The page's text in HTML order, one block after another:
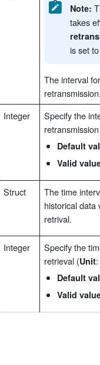
Note:
takes
is set
The interval
Integer
Specify the
Default
Valid
Struct
The time
historical data
retrival.
Integer
Specify the
retrieval (Unit
Default
Valid